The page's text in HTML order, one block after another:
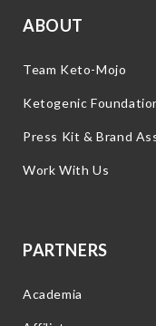
ABOUT
Team Keto-Mojo
Ketogenic
Press Kit & Brand
Work With Us
PARTNERS
Academia